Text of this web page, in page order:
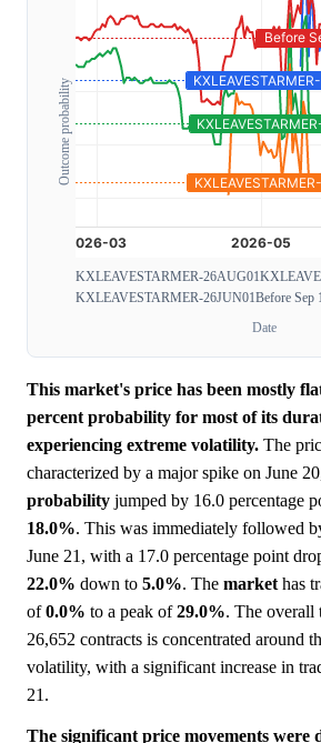
Outcome probability
KXLEAVESTARMER-26AUG01
KXLEAVESTARMER-26JUN01Before Sep
Date
This market's price has been mostly
percent probability for most of its
experiencing extreme volatility. The
characterized by a major spike on June
probability jumped by 16.0 percentage
18.0%. This was immediately followed
June 21, with a 17.0 percentage point
22.0% down to 5.0%. The market has
of0.0% to a peak of29.0%. The overall
26,652 contracts is concentrated around
volatility, with a significant increase in
21.
The significant price movements were